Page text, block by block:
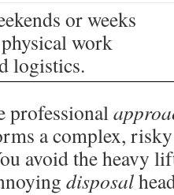
or weeks
work
logistics.
professional
a complex,
avoid the heavy
disposal